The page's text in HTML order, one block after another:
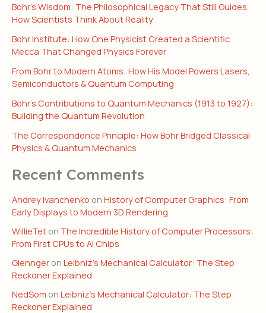
Bohr’s Wisdom: The Philosophical Legacy That Still Guides
How Scientists Think About Reality
Bohr Institute: How One Physicist Created a Scientific
Mecca That Changed Physics Forever
From Bohr to Modern Atoms: How His Model Powers Lasers,
Semiconductors & Quantum Computing
Bohr’s Contributions to Quantum Mechanics (1913 to 1927):
Building the Quantum Revolution
The Correspondence Principle: How Bohr Bridged Classical
Physics & Quantum Mechanics
Recent Comments
Andrey Ivanchenko on History of Computer Graphics: From
Early Displays to Modern 3D Rendering
WillieTet on The Incredible History of Computer Processors:
From First CPUs to AI Chips
Glennger on Leibniz’s Mechanical Calculator: The Step
Reckoner Explained
NedSom on Leibniz’s Mechanical Calculator: The Step
Reckoner Explained